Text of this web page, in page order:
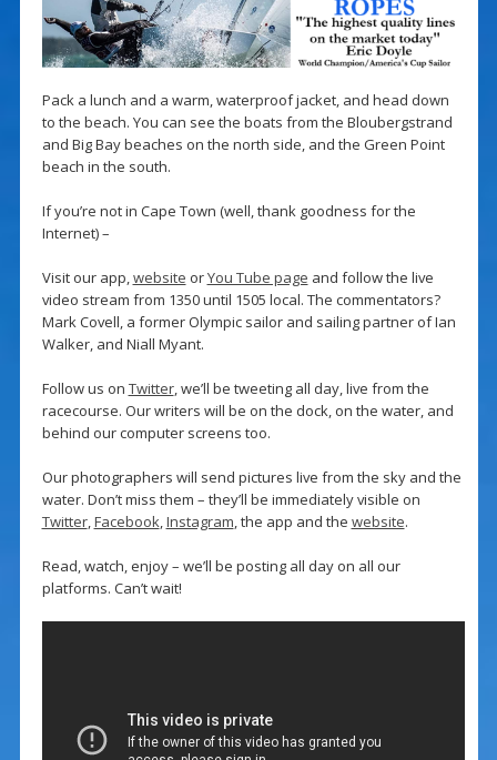
Pack a lunch and a warm, waterproof jacket, and head down
to the beach. You can see the boats from the Bloubergstrand
and Big Bay beaches on the north side, and the Green Point
beach in the south.
If you’re not in Cape Town (well, thank goodness for the
Internet) –
Visit our app,website orYou Tube page and follow the live
video stream from 1350 until 1505 local. The commentators?
Mark Covell, a former Olympic sailor and sailing partner of Ian
Walker, and Niall Myant.
Follow us on Twitter, we’ll be tweeting all day, live from the
racecourse. Our writers will be on the dock, on the water, and
behind our computer screens too.
Our photographers will send pictures live from the sky and the
water. Don’t miss them – they’ll be immediately visible on
Twitter,Facebook,Instagram, the app and the website.
Read, watch, enjoy – we’ll be posting all day on all our
platforms. Can’t wait!